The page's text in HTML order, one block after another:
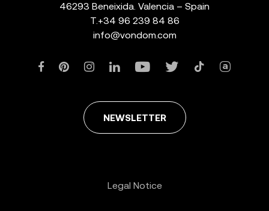
46293 Beneixida. Valencia – Spain
T. +34 96 239 84 86
info@vondom.com
NEWSLETTER
Legal Notice